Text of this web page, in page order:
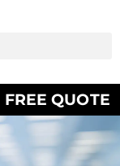
FREE QUOTE